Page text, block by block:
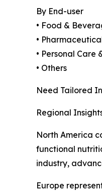
By End-user
• Food &
•
• Personal Care
• Others
Need Tailored
Regional
North America
functional
industry,
Europe